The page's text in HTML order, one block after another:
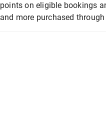
points on eligible bookings
and more purchased